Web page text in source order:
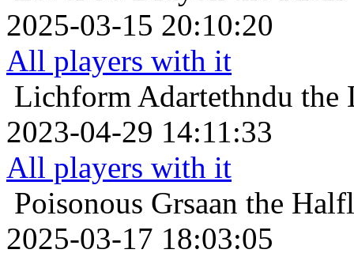
2025-03-15 20:10:20
All players with it
Lichform Adartethndu the
2023-04-29 14:11:33
All players with it
Poisonous Grsaan the
2025-03-17 18:03:05